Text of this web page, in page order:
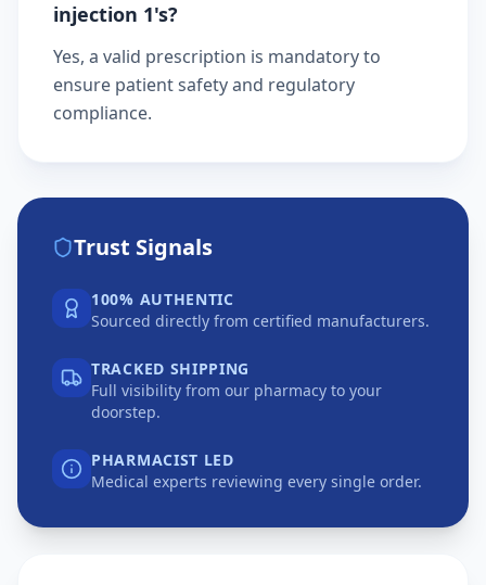
injection 1's?
Yes, a valid prescription is mandatory to
ensure patient safety and regulatory
compliance.
Trust Signals
100% AUTHENTIC
Sourced directly from certified manufacturers.
TRACKED SHIPPING
Full visibility from our pharmacy to your
doorstep.
PHARMACIST LED
Medical experts reviewing every single order.